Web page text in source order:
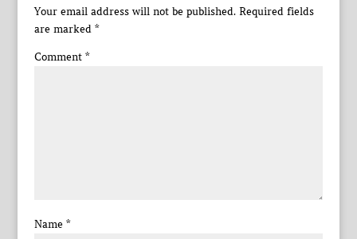
Your email address will not be published. Required fields
are marked *
Comment *
Name *